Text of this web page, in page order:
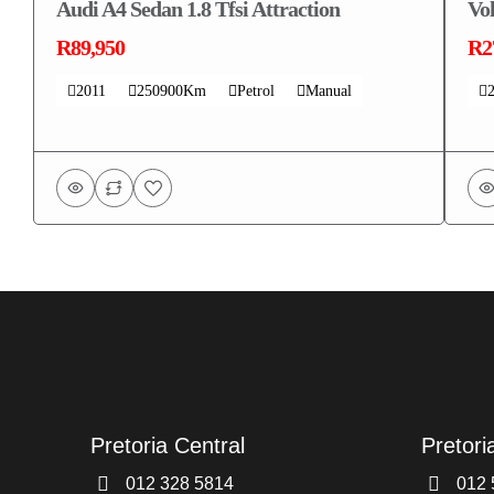
Audi A4 Sedan 1.8 Tfsi Attraction
R89,950
2011 250900Km Petrol Manual
Pretoria Central
012 328 5814 012